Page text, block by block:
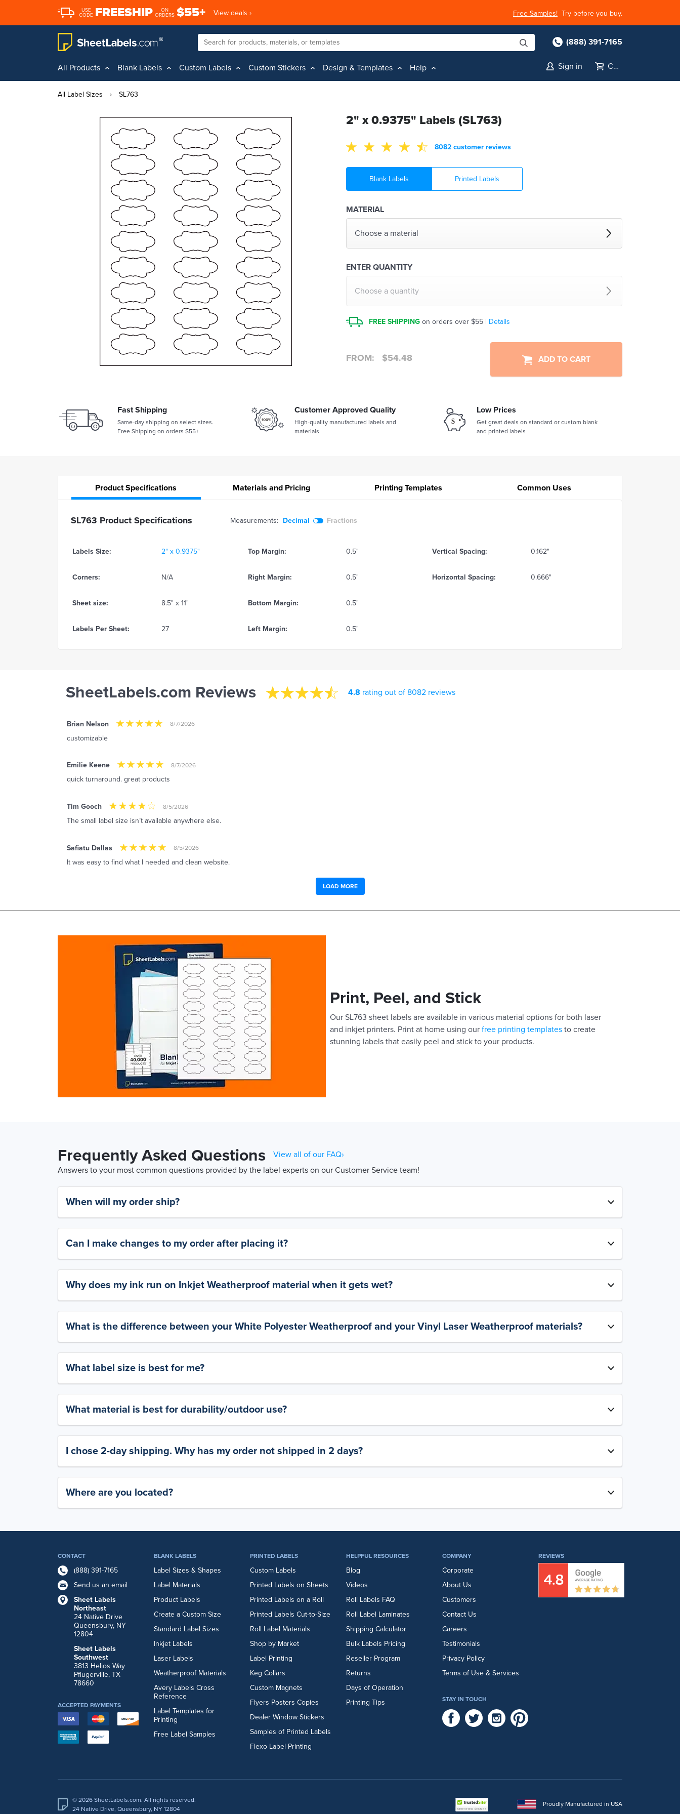
USE
CODE FREESHIP
ON
ORDERS $55+ View deals › Free Samples! Try before you buy.
(888) 391-7165
All Products Blank Labels Custom Labels Custom Stickers Design & Templates Help Sign in Cart
All Label Sizes › SL763
2" x 0.9375" Labels (SL763)
8082 customer reviews
Blank Labels Printed Labels
MATERIAL
Choose a material
ENTER QUANTITY
Choose a quantity
FREE SHIPPING on orders over $55 | Details
FROM: $54.48 ADD TO CART
Fast Shipping
Same-day shipping on select sizes.
Free Shipping on orders $55+
Customer Approved Quality
High-quality manufactured labels and
materials
Low Prices
Get great deals on standard or custom blank
and printed labels
ProductSpecifications Materials and Pricing PrintingTemplates Common Uses
SL763 Product Specifications Measurements: Decimal Fractions
Labels Size: 2" x 0.9375" Top Margin: 0.5" Vertical Spacing: 0.162"
Corners: N/A Right Margin: 0.5" Horizontal Spacing: 0.666"
Sheet size: 8.5" x 11" Bottom Margin: 0.5"
Labels Per Sheet: 27 Left Margin: 0.5"
SheetLabels.com Reviews 4.8 rating out of 8082 reviews
Brian Nelson 8/7/2026
customizable
Emilie Keene 8/7/2026
quick turnaround. great products
Tim Gooch 8/5/2026
The small label size isn’t available anywhere else.
Safiatu Dallas 8/5/2026
It was easy to find what I needed and clean website.
LOAD MORE
Print, Peel, and Stick
Our SL763 sheet labels are available in various material options for both laser
and inkjet printers. Print at home using our free printing templates to create
stunning labels that easily peel and stick to your products.
Frequently Asked Questions
View all of our FAQ›
Answers to your most common questions provided by the label experts on our Customer Service team!
When will my order ship?
Can I make changes to my order after placing it?
Why does my ink run on Inkjet Weatherproof material when it gets wet?
What is the difference between your White Polyester Weatherproof and your Vinyl Laser Weatherproof materials?
What label size is best for me?
What material is best for durability/outdoor use?
I chose 2-day shipping. Why has my order not shipped in 2 days?
Where are you located?
CONTACT
(888) 391-7165
Send us an email
Sheet Labels
Northeast
24 Native Drive
Queensbury, NY
12804
Sheet Labels
Southwest
3813 Helios Way
Pflugerville, TX
78660
BLANK LABELS
Label Sizes & Shapes
Label Materials
Product Labels
Create a Custom Size
Standard Label Sizes
Inkjet Labels
Laser Labels
Weatherproof Materials
Avery Labels Cross
Reference
Label Templates for
Printing
Free Label Samples
PRINTED LABELS
Custom Labels
Printed Labels on Sheets
Printed Labels on a Roll
Printed Labels Cut-to-Size
Roll Label Materials
Shop by Market
Label Printing
Keg Collars
Custom Magnets
Flyers Posters Copies
Dealer Window Stickers
Samples of Printed Labels
Flexo Label Printing
HELPFUL RESOURCES
Blog
Videos
Roll Labels FAQ
Roll Label Laminates
Shipping Calculator
Bulk Labels Pricing
Reseller Program
Returns
Days of Operation
Printing Tips
COMPANY
Corporate
About Us
Customers
Contact Us
Careers
Testimonials
Privacy Policy
Terms of Use & Services
ACCEPTED PAYMENTS
REVIEWS
STAY IN TOUCH
© 2026 SheetLabels.com. All rights reserved.
24 Native Drive, Queensbury, NY 12804
Proudly Manufactured in USA